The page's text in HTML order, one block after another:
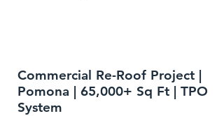
Commercial Re-Roof Project |
Pomona | 65,000+ Sq Ft | TPO
System